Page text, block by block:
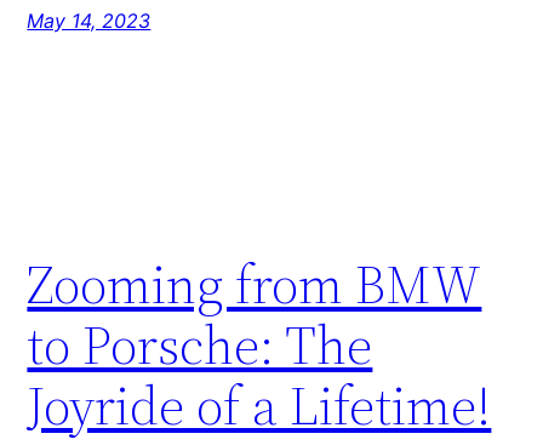
May 14, 2023
Zooming from BMW
to Porsche: The
Joyride of a Lifetime!